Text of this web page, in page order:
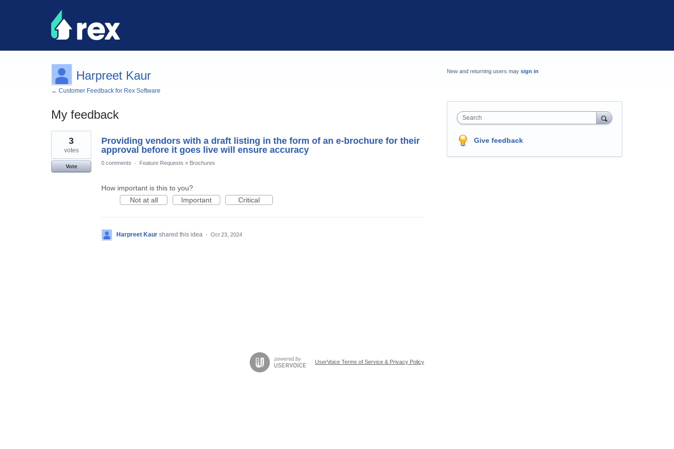
Harpreet Kaur
← Customer Feedback for Rex Software
My feedback
1
found
Providing vendors with a draft listing in the form of an e-brochure for their
approval before it goes live will ensure accuracy
3
votes
Vote
0 comments · Feature Requests » Brochures
How important is this to you?
Not at all
Important Critical
Harpreet Kaur shared this idea · Oct 23, 2024
New and returning users may sign in
Search
Give feedback
UserVoice Terms of Service & Privacy Policy